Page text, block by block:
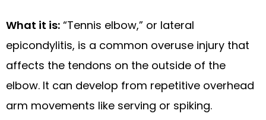
What it is: “Tennis elbow,” or lateral
epicondylitis, is a common overuse injury that
affects the tendons on the outside of the
elbow. It can develop from repetitive overhead
arm movements like serving or spiking.